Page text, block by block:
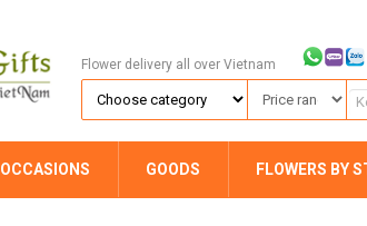
Flower delivery all over Vietnam
OCCASIONS GOODS FLOWERS BY